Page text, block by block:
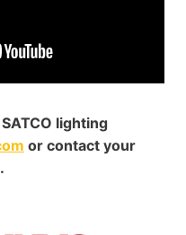
lighting
or contact your